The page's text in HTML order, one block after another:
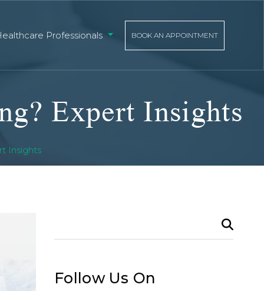
Professionals BOOK AN APPOINTMENT
Expert Insights
Insights
Follow Us On